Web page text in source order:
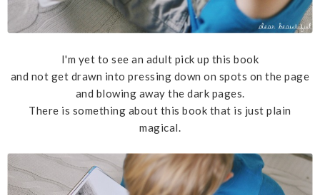
I'm yet to see an adult pick up this book
and not get drawn into pressing down on spots on the page
and blowing away the dark pages.
There is something about this book that is just plain
magical.